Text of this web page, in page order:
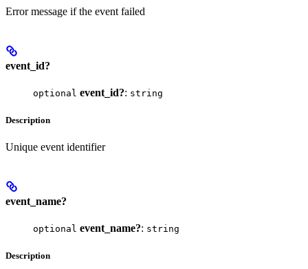
Error message if the event failed
event_id?
optional event_id?: string
Description
Unique event identifier
event_name?
optional event_name?: string
Description